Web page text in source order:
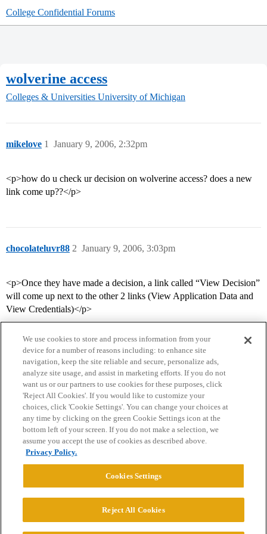
College Confidential Forums
wolverine access
Colleges & Universities University of Michigan
mikelove January 9, 2006, 2:32pm
1
<p>how do u check ur decision on wolverine access? does a new
link come up??</p>
chocolateluvr88 January 9, 2006, 3:03pm
2
<p>Once they have made a decision, a link called “View Decision”
will come up next to the other 2 links (View Application Data and
View Credentials)</p>
Home Categories Guidelines Terms of Service
Privacy Policy
Powered byDiscourse
© 2026 College Confidential, LLC. All Rights Reserved.
We use cookies to store and process information from your
device for a number of reasons including: to enhance site
navigation, keep the site reliable and secure, personalize ads,
analyze site usage, and assist in marketing efforts. If you do not
want us or our partners to use cookies for these purposes, click
'Reject All Cookies'. If you would like to customize your
choices, click 'Cookie Settings'. You can change your choices at
any time by clicking on the green Cookie Settings icon at the
bottom left of your screen. If you do not make a selection, we
assume you accept the use of cookies as described above.
Privacy Policy.
Cookies Settings
Reject All Cookies